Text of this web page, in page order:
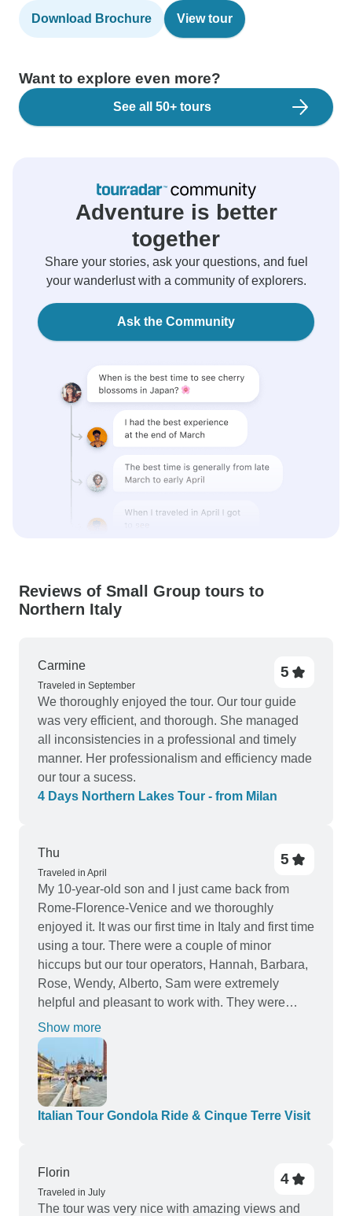
Download Brochure View tour
Want to explore even more?
See all 50+ tours
Adventure is better
together
Share your stories, ask your questions, and fuel
your wanderlust with a community of explorers.
Ask the Community
Reviews of Small Group tours to
Northern Italy
Carmine
Traveled in September
5
We thoroughly enjoyed the tour. Our tour guide
was very efficient, and thorough. She managed
all inconsistencies in a professional and timely
manner. Her professionalism and efficiency made
our tour a sucess.
4 Days Northern Lakes Tour - from Milan
Thu
Traveled in April
5
My 10-year-old son and I just came back from
Rome-Florence-Venice and we thoroughly
enjoyed it. It was our first time in Italy and first time
using a tour. There were a couple of minor
hiccups but our tour operators, Hannah, Barbara,
Rose, Wendy, Alberto, Sam were extremely
helpful and pleasant to work with. They were
super responsive via WhatsApp. I thought our
itinerary was very reasonable. We mostly travel
independently but the travel logistics were all
arranged for us. Thanks again for the top-notch
customer service.
Show more
Italian Tour Gondola Ride & Cinque Terre Visit
Florin
Traveled in July
4
The tour was very nice with amazing views and